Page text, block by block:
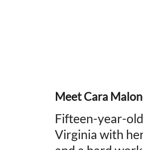
Meet Cara
Fifteen-year-
Virginia with